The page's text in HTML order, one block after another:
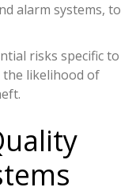
alarm systems, to
risks specific to
the likelihood of